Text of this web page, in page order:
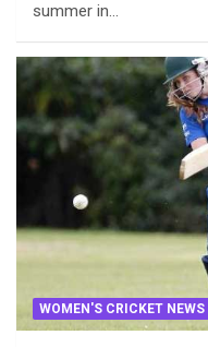
summer in…
WOMEN'S CRICKET